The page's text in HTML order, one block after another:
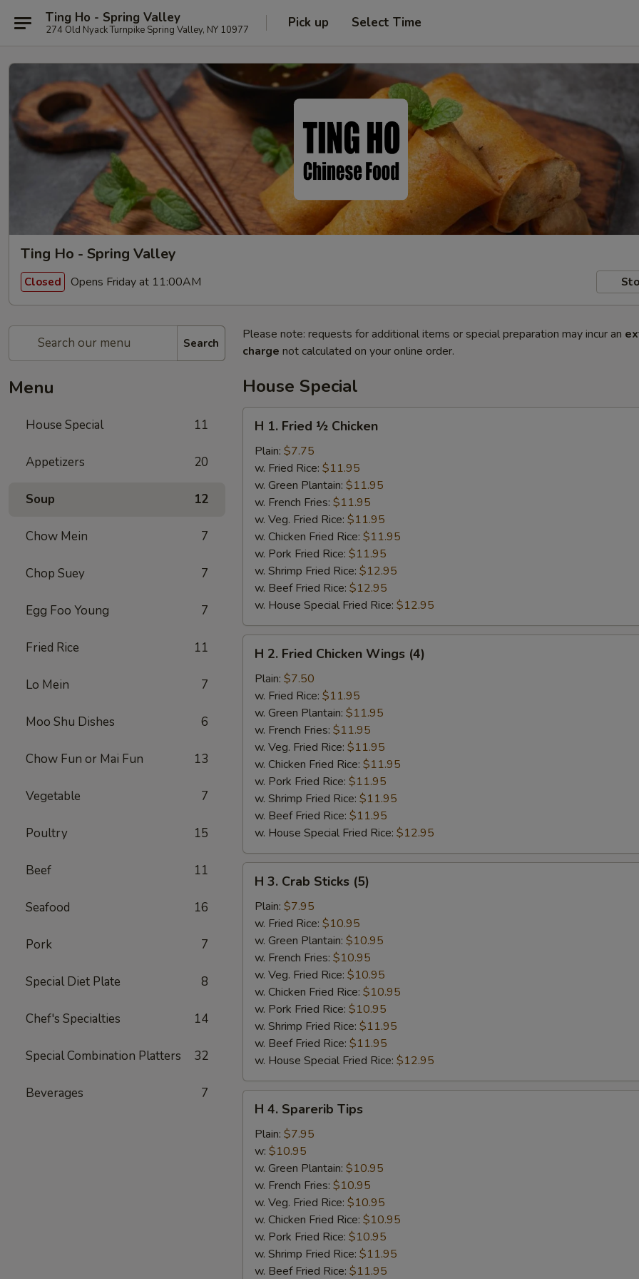
Ting Ho - Spring Valley
274 Old Nyack Turnpike Spring Valley, NY 10977 Pick up Select Time
Ting Ho - Spring Valley
Closed Opens Friday at 11:00AM
Search
Menu
House Special 11
Appetizers 20
Soup 12
Chow Mein 7
Chop Suey 7
Egg Foo Young 7
Fried Rice 11
Lo Mein 7
Moo Shu Dishes 6
Chow Fun or Mai Fun 13
Vegetable 7
Poultry 15
Beef 11
Seafood 16
Pork 7
Special Diet Plate 8
Chef's Specialties 14
Special Combination Platters 32
Beverages 7
Please note: requests for additional items or special preparation may incur an
charge not calculated on your online order.
House Special
Fried
Chicken
H 1. Fried ½ Chicken
Plain: $7.75
w. Fried Rice: $11.95
w. Green Plantain: $11.95
w. French Fries: $11.95
w. Veg. Fried Rice: $11.95
w. Chicken Fried Rice: $11.95
w. Pork Fried Rice: $11.95
w. Shrimp Fried Rice: $12.95
w. Beef Fried Rice: $12.95
w. House Special Fried Rice: $12.95
Fried
Chicken
Wings
(4)
H 2. Fried Chicken Wings (4)
Plain: $7.50
w. Fried Rice: $11.95
w. Green Plantain: $11.95
w. French Fries: $11.95
w. Veg. Fried Rice: $11.95
w. Chicken Fried Rice: $11.95
w. Pork Fried Rice: $11.95
w. Shrimp Fried Rice: $11.95
w. Beef Fried Rice: $11.95
w. House Special Fried Rice: $12.95
Crab
Sticks
(5)
H 3. Crab Sticks (5)
Plain: $7.95
w. Fried Rice: $10.95
w. Green Plantain: $10.95
w. French Fries: $10.95
w. Veg. Fried Rice: $10.95
w. Chicken Fried Rice: $10.95
w. Pork Fried Rice: $10.95
w. Shrimp Fried Rice: $11.95
w. Beef Fried Rice: $11.95
w. House Special Fried Rice: $12.95
Sparerib
Tips
H 4. Sparerib Tips
Plain: $7.95
w: $10.95
w. Green Plantain: $10.95
w. French Fries: $10.95
w. Veg. Fried Rice: $10.95
w. Chicken Fried Rice: $10.95
w. Pork Fried Rice: $10.95
w. Shrimp Fried Rice: $11.95
w. Beef Fried Rice: $11.95